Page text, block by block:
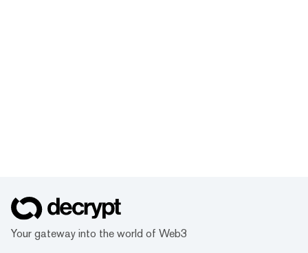
Your gateway into the world of Web3